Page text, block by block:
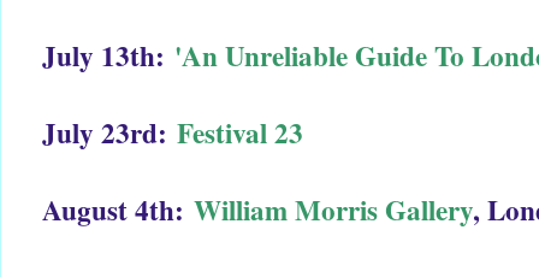
July 13th: 'An Unreliable Guide To
July 23rd: Festival 23
August 4th: William Morris Gallery,